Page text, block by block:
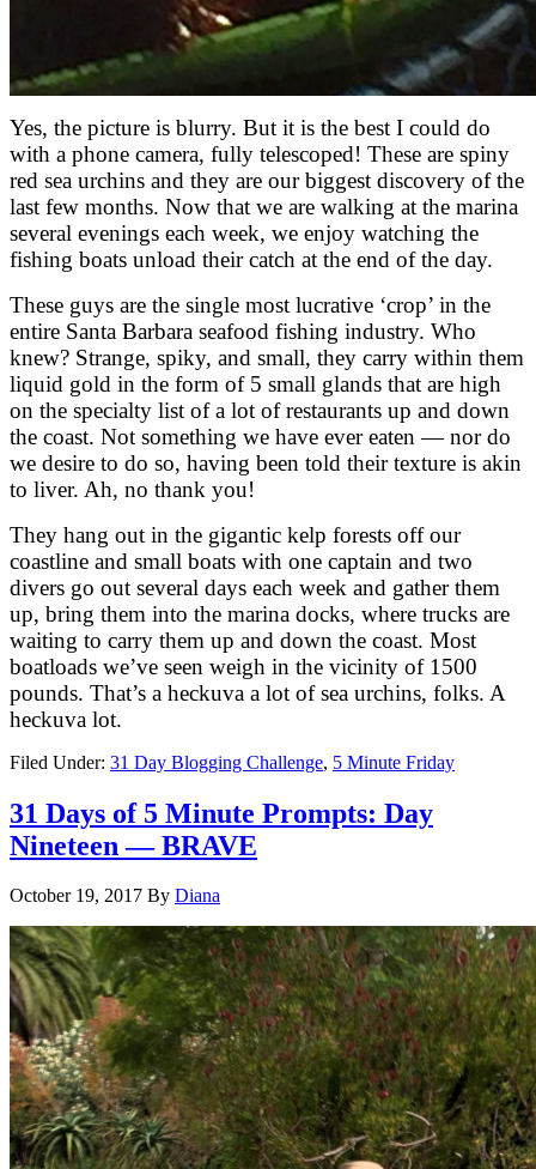
Yes, the picture is blurry. But it is the best I could do
with a phone camera, fully telescoped! These are spiny
red sea urchins and they are our biggest discovery of the
last few months. Now that we are walking at the marina
several evenings each week, we enjoy watching the
fishing boats unload their catch at the end of the day.
These guys are the single most lucrative ‘crop’ in the
entire Santa Barbara seafood fishing industry. Who
knew? Strange, spiky, and small, they carry within them
liquid gold in the form of 5 small glands that are high
on the specialty list of a lot of restaurants up and down
the coast. Not something we have ever eaten — nor do
we desire to do so, having been told their texture is akin
to liver. Ah, no thank you!
They hang out in the gigantic kelp forests off our
coastline and small boats with one captain and two
divers go out several days each week and gather them
up, bring them into the marina docks, where trucks are
waiting to carry them up and down the coast. Most
boatloads we’ve seen weigh in the vicinity of 1500
pounds. That’s a heckuva a lot of sea urchins, folks. A
heckuva lot.
Filed Under: 31 Day Blogging Challenge, 5 Minute Friday
31 Days of 5 Minute Prompts: Day
Nineteen — BRAVE
October 19, 2017 By Diana